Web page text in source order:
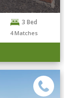
3 Bed
4 Matches